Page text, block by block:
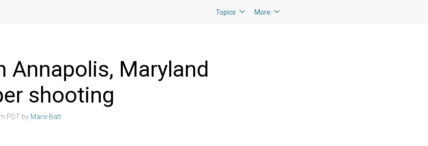
Topics More
Annapolis, Maryland
shooting
PDT by Marie Batt